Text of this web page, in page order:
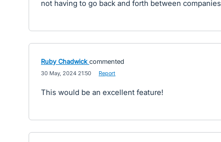
not having to go back and forth between
Ruby Chadwick commented
30 May, 2024 21:50 Report
This would be an excellent feature!